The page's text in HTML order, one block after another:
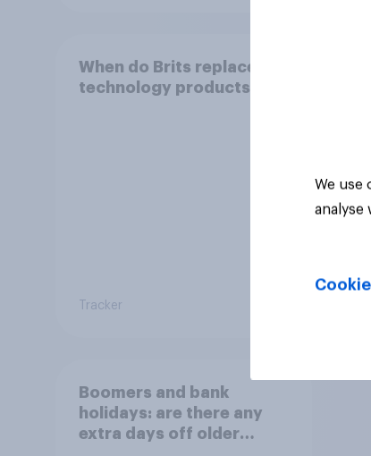
When do Brits replace
technology products?
Tracker
Boomers and bank
holidays: are there any
extra days off older
We use